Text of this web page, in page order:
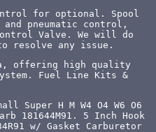
for optional. Spool
pneumatic control,
Valve. We will do
resolve any issue.
offering high quality
Fuel Line Kits &
H M W4 O4 W6 O6
181644M91. 5 Inch Hook
w/ Gasket Carburetor